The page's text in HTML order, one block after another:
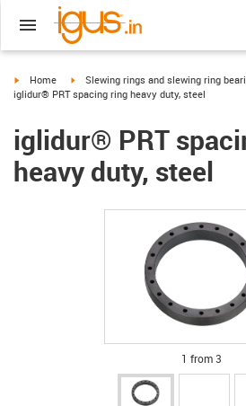
igus-icon-arrow-right
Home igus-icon-arrow-right
Slewing rings and slewing ring
iglidur® PRT spacing ring heavy duty, steel
iglidur® PRT
heavy duty, steel
1 from 3